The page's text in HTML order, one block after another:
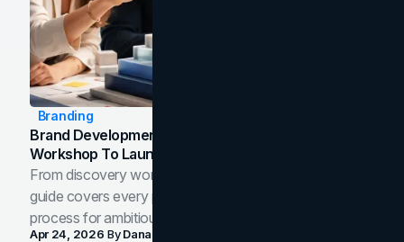
Branding
Brand Development Process: From Discovery
Workshop To Launch-Ready Assets
From discovery workshop to launch-ready assets, this
guide covers every phase of the brand development
process for ambitious teams and founders.
Apr 24, 2026 ByDana Nemirovsky